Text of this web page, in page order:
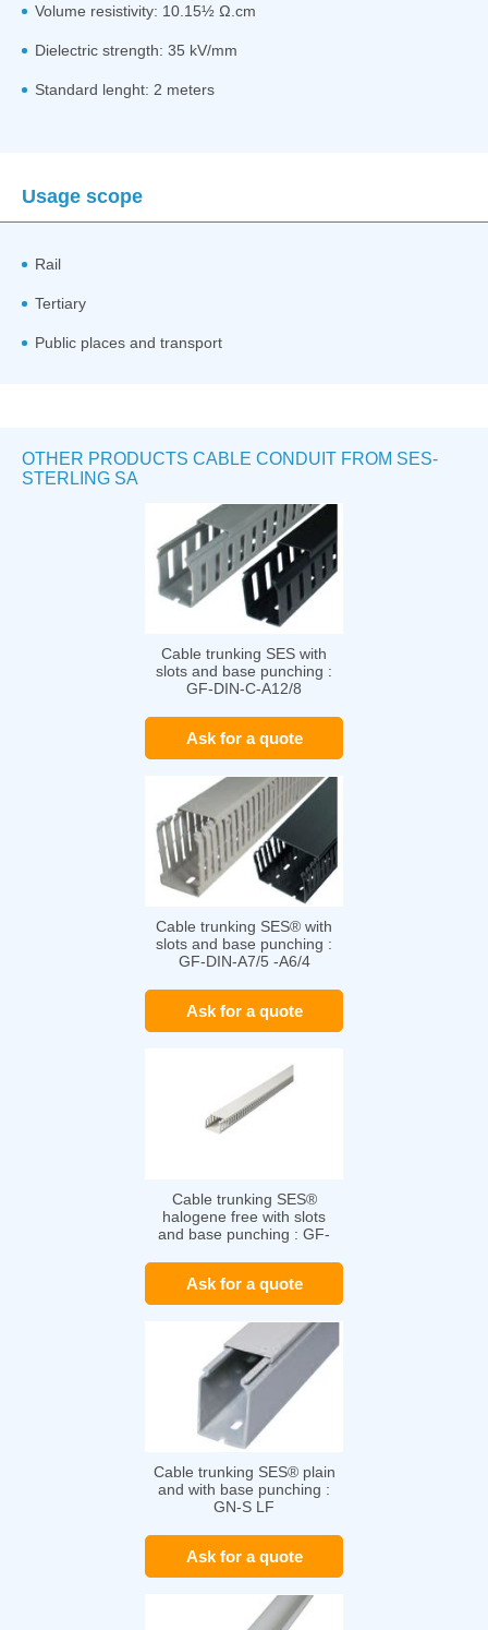
Volume resistivity: 10.15½ Ω.cm
Dielectric strength: 35 kV/mm
Standard lenght: 2 meters
Usage scope
Rail
Tertiary
Public places and transport
OTHER PRODUCTS CABLE CONDUIT FROM SES-
STERLING SA
Cable trunking SES with
slots and base punching :
GF-DIN-C-A12/8
Ask for a quote
Cable trunking SES® with
slots and base punching :
GF-DIN-A7/5 -A6/4
Ask for a quote
Cable trunking SES®
halogene free with slots
and base punching : GF-
Ask for a quote
Cable trunking SES® plain
and with base punching :
GN-S LF
Ask for a quote